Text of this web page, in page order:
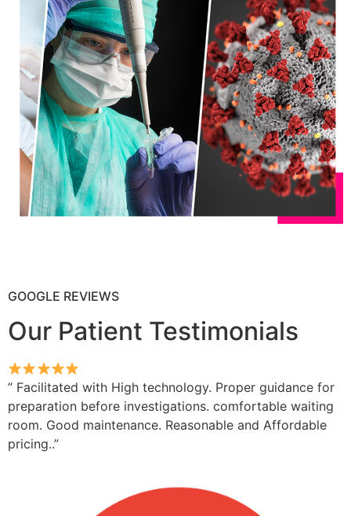
GOOGLE REVIEWS
Our Patient Testimonials
” Facilitated with High technology. Proper guidance for
preparation before investigations. comfortable waiting
room. Good maintenance. Reasonable and Affordable
pricing..”